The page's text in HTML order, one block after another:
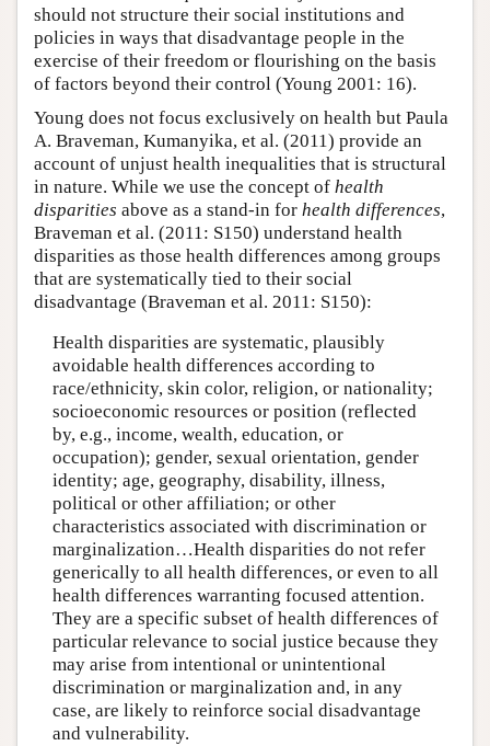
should not structure their social institutions and
policies in ways that disadvantage people in the
exercise of their freedom or flourishing on the basis
of factors beyond their control (Young 2001: 16).
Young does not focus exclusively on health but Paula
A. Braveman, Kumanyika, et al. (2011) provide an
account of unjust health inequalities that is structural
in nature. While we use the concept of health
disparities above as a stand-in for health differences,
Braveman et al. (2011: S150) understand health
disparities as those health differences among groups
that are systematically tied to their social
disadvantage (Braveman et al. 2011: S150):
Health disparities are systematic, plausibly
avoidable health differences according to
race/ethnicity, skin color, religion, or nationality;
socioeconomic resources or position (reflected
by, e.g., income, wealth, education, or
occupation); gender, sexual orientation, gender
identity; age, geography, disability, illness,
political or other affiliation; or other
characteristics associated with discrimination or
marginalization…Health disparities do not refer
generically to all health differences, or even to all
health differences warranting focused attention.
They are a specific subset of health differences of
particular relevance to social justice because they
may arise from intentional or unintentional
discrimination or marginalization and, in any
case, are likely to reinforce social disadvantage
and vulnerability.